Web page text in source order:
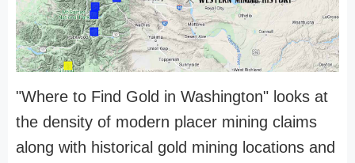
"Where to Find Gold in Washington" looks at
the density of modern placer mining claims
along with historical gold mining locations and